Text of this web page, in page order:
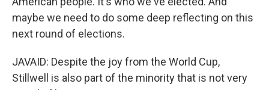
maybe we need to do some deep reflecting on this
next round of elections.
JAVAID: Despite the joy from the World Cup,
Stillwell is also part of the minority that is not very